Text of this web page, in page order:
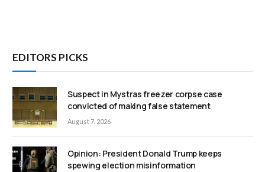
EDITORS PICKS
Suspect in Mystras freezer corpse case
convicted of making false statement
August 7, 2026
Opinion: President Donald Trump keeps
spewing election misinformation